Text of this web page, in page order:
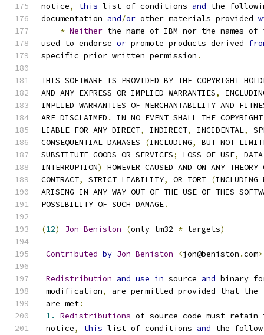
notice, this list of conditions and the
documentation and/or other materials provided
* Neither the name of IBM nor the names
used to endorse or promote products derived
specific prior written permission .
THIS SOFTWARE IS PROVIDED BY THE COPYRIGHT
AND ANY EXPRESS OR IMPLIED WARRANTIES,
IMPLIED WARRANTIES OF MERCHANTABILITY AND
ARE DISCLAIMED .
IN NO EVENT SHALL THE COPYRIGHT
LIABLE FOR ANY DIRECT, INDIRECT, INCIDENTAL,
CONSEQUENTIAL DAMAGES
(INCLUDING,
BUT NOT
SUBSTITUTE GOODS OR SERVICES; LOSS OF USE, DATA
INTERRUPTION)
HOWEVER CAUSED AND ON ANY
CONTRACT, STRICT LIABILITY, OR TORT (INCLUDING
ARISING IN ANY WAY OUT OF THE USE OF THIS
POSSIBILITY OF SUCH DAMAGE.
(12) Jon Beniston (only lm32-* targets)
Contributed by Jon Beniston <jon@beniston .com>
Redistribution and use in source and binary
modification,
are permitted provided that the
are met:
1.
Redistributions of source code must retain
notice, this list of conditions and the